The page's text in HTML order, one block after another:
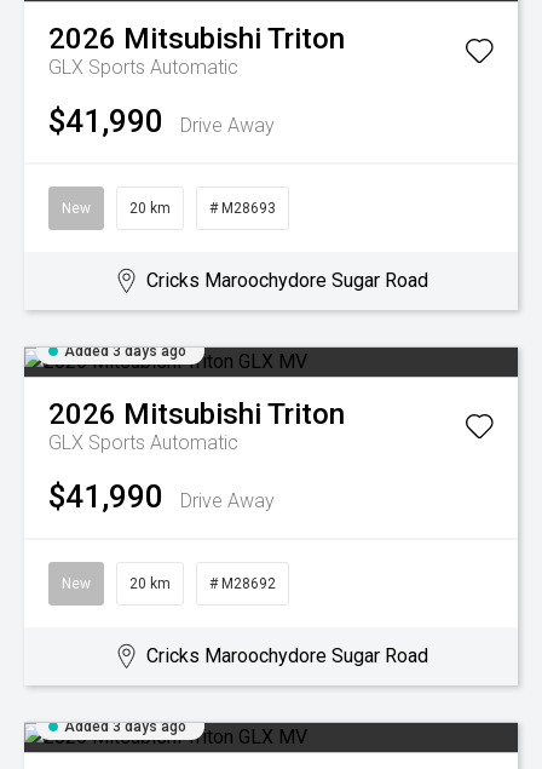
2026 Mitsubishi Triton
GLX Sports Automatic
$41,990 Drive Away
New 20 km # M28693
Cricks Maroochydore Sugar Road
Added 3 days ago
2026 Mitsubishi Triton
GLX Sports Automatic
$41,990 Drive Away
New 20 km # M28692
Cricks Maroochydore Sugar Road
Added 3 days ago